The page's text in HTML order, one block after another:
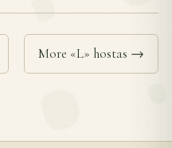
More «L» hostas →